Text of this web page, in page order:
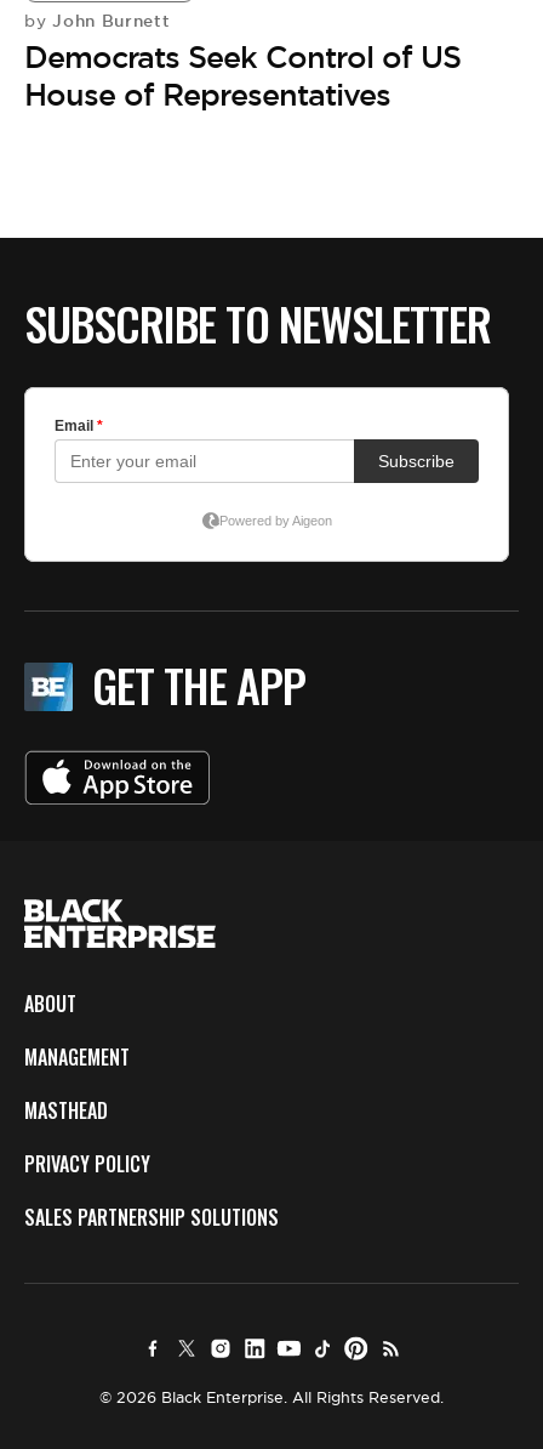
by John Burnett
Democrats Seek Control of US
House of Representatives
SUBSCRIBE TO NEWSLETTER
GET THE APP
ABOUT
MANAGEMENT
MASTHEAD
PRIVACY POLICY
SALES PARTNERSHIP SOLUTIONS
© 2026 Black Enterprise. All Rights Reserved.